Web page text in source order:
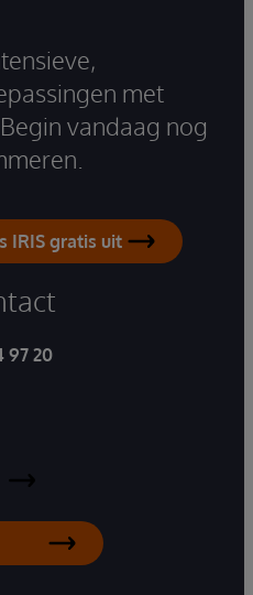
met
vandaag nog
IRIS gratis uit
97 20